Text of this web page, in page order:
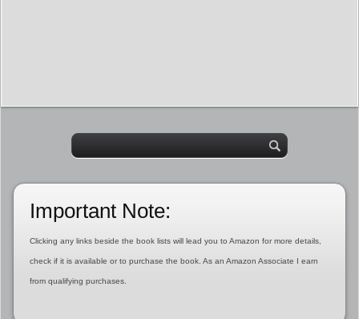
Important Note:
Clicking any links beside the book lists will lead you to Amazon for more details,
check if it is available or to purchase the book. As an Amazon Associate I earn
from qualifying purchases.